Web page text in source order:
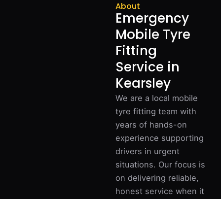
About
Emergency
Mobile Tyre
Fitting
Service in
Kearsley
We are a local mobile
tyre fitting team with
years of hands-on
experience supporting
drivers in urgent
situations. Our focus is
on delivering reliable,
honest service when it